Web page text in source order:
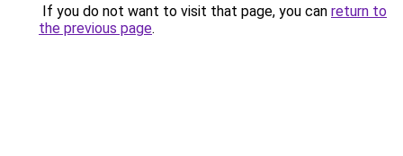
If you do not want to visit that page, you can return to
the previous page.